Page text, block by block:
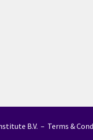
B.V. – Terms &